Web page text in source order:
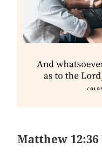
Matthew 12:36